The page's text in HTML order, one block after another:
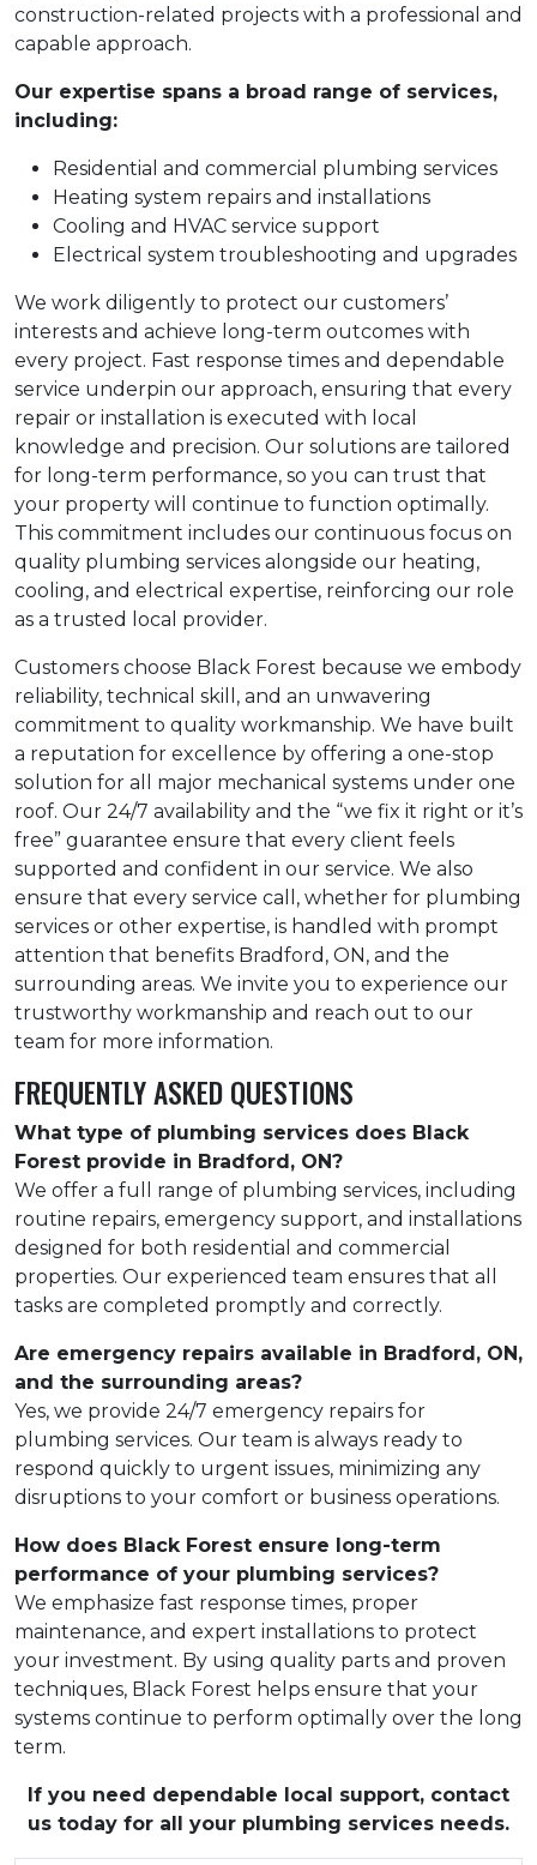
construction-related projects with a professional and
capable approach.
Our expertise spans a broad range of services,
including:
Residential and commercial plumbing services
Heating system repairs and installations
Cooling and HVAC service support
Electrical system troubleshooting and upgrades
We work diligently to protect our customers’
interests and achieve long-term outcomes with
every project. Fast response times and dependable
service underpin our approach, ensuring that every
repair or installation is executed with local
knowledge and precision. Our solutions are tailored
for long-term performance, so you can trust that
your property will continue to function optimally.
This commitment includes our continuous focus on
quality plumbing services alongside our heating,
cooling, and electrical expertise, reinforcing our role
as a trusted local provider.
Customers choose Black Forest because we embody
reliability, technical skill, and an unwavering
commitment to quality workmanship. We have built
a reputation for excellence by offering a one-stop
solution for all major mechanical systems under one
roof. Our 24/7 availability and the “we fix it right or it’s
free” guarantee ensure that every client feels
supported and confident in our service. We also
ensure that every service call, whether for plumbing
services or other expertise, is handled with prompt
attention that benefits Bradford, ON, and the
surrounding areas. We invite you to experience our
trustworthy workmanship and reach out to our
team for more information.
FREQUENTLY ASKED QUESTIONS
What type of plumbing services does Black
Forest provide in Bradford, ON?
We offer a full range of plumbing services, including
routine repairs, emergency support, and installations
designed for both residential and commercial
properties. Our experienced team ensures that all
tasks are completed promptly and correctly.
Are emergency repairs available in Bradford, ON,
and the surrounding areas?
Yes, we provide 24/7 emergency repairs for
plumbing services. Our team is always ready to
respond quickly to urgent issues, minimizing any
disruptions to your comfort or business operations.
How does Black Forest ensure long-term
performance of your plumbing services?
We emphasize fast response times, proper
maintenance, and expert installations to protect
your investment. By using quality parts and proven
techniques, Black Forest helps ensure that your
systems continue to perform optimally over the long
term.
If you need dependable local support, contact
us today for all your plumbing services needs.